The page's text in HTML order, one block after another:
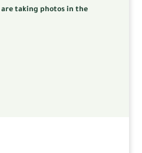
are taking photos in the